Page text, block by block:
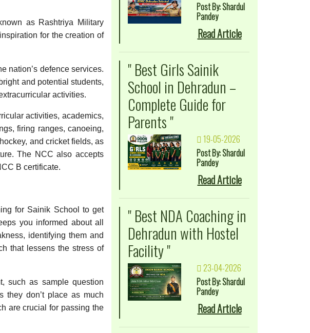
as Rashtriya Military
for the creation of
nation’s defence services.
and potential students,
activities.
activities, academics,
firing ranges, canoeing,
and cricket fields, as
The NCC also accepts
B certificate.
for Sainik School to get
you informed about all
identifying them and
that lessens the stress of
such as sample question
they don’t place as much
are crucial for passing the
Post By: Shardul
Pandey
Read Article
" Best Girls Sainik
School in Dehradun –
Complete Guide for
Parents "
19-05-2026
Post By: Shardul
Pandey
Read Article
" Best NDA Coaching in
Dehradun with Hostel
Facility "
23-04-2026
Post By: Shardul
Pandey
Read Article